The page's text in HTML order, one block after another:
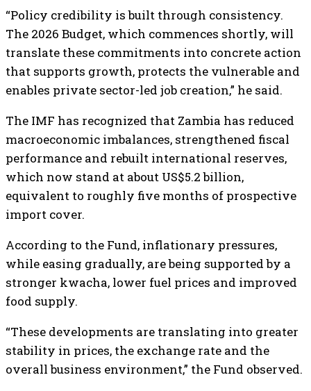
“Policy credibility is built through consistency.
The 2026 Budget, which commences shortly, will
translate these commitments into concrete action
that supports growth, protects the vulnerable and
enables private sector-led job creation,” he said.
The IMF has recognized that Zambia has reduced
macroeconomic imbalances, strengthened fiscal
performance and rebuilt international reserves,
which now stand at about US$5.2 billion,
equivalent to roughly five months of prospective
import cover.
According to the Fund, inflationary pressures,
while easing gradually, are being supported by a
stronger kwacha, lower fuel prices and improved
food supply.
“These developments are translating into greater
stability in prices, the exchange rate and the
overall business environment,” the Fund observed.